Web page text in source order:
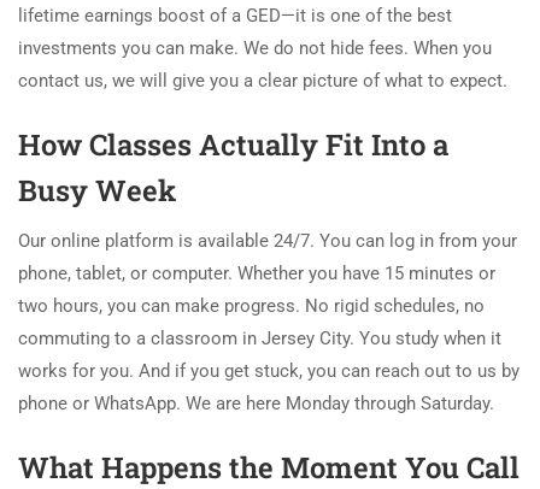
lifetime earnings boost of a GED—it is one of the best
investments you can make. We do not hide fees. When you
contact us, we will give you a clear picture of what to expect.
How Classes Actually Fit Into a
Busy Week
Our online platform is available 24/7. You can log in from your
phone, tablet, or computer. Whether you have 15 minutes or
two hours, you can make progress. No rigid schedules, no
commuting to a classroom in Jersey City. You study when it
works for you. And if you get stuck, you can reach out to us by
phone or WhatsApp. We are here Monday through Saturday.
What Happens the Moment You Call